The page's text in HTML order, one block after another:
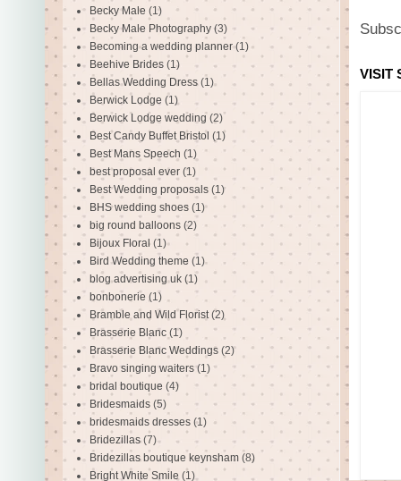
VISIT
Becky Male (1)
Becky Male Photography (3)
Becoming a wedding planner (1)
Beehive Brides (1)
Bellas Wedding Dress (1)
Berwick Lodge (1)
Berwick Lodge wedding (2)
Best Candy Buffet Bristol (1)
Best Mans Speech (1)
best proposal ever (1)
Best Wedding proposals (1)
BHS wedding shoes (1)
big round balloons (2)
Bijoux Floral (1)
Bird Wedding theme (1)
blog advertising uk (1)
bonbonerie (1)
Bramble and Wild Florist (2)
Brasserie Blanc (1)
Brasserie Blanc Weddings (2)
Bravo singing waiters (1)
bridal boutique (4)
Bridesmaids (5)
bridesmaids dresses (1)
Bridezillas (7)
Bridezillas boutique keynsham (8)
Bright White Smile (1)